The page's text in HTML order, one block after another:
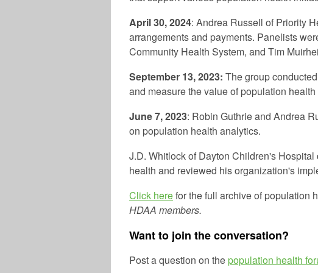
April 30, 2024: Andrea Russell of Priority
arrangements and payments. Panelists
Community Health System, and Tim
September 13, 2023: The group
and measure the value of population
June 7, 2023: Robin Guthrie and Andrea
on population health analytics.
J.D. Whitlock of Dayton Children's
health and reviewed his organization's
Click herefor the full archive of population
HDAA members.
Want to join the conversation?
Post a question on the population health